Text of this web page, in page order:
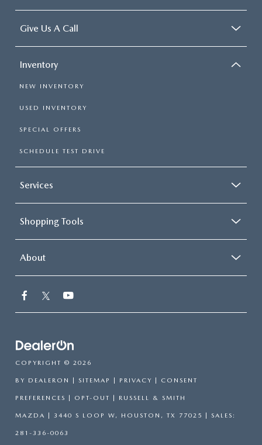
Give Us A Call
Inventory
NEW INVENTORY
USED INVENTORY
SPECIAL OFFERS
SCHEDULE TEST DRIVE
Services
Shopping Tools
About
COPYRIGHT © 2026
BY DEALERON | SITEMAP | PRIVACY | CONSENT
PREFERENCES | OPT-OUT | RUSSELL & SMITH
MAZDA | 3440 S LOOP W, HOUSTON, TX 77025 | SALES:
281-336-0063